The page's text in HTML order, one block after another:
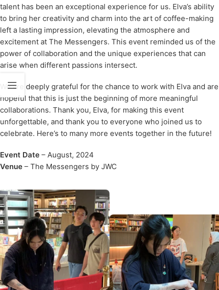
talent has been an exceptional experience for us. Elva’s ability
to bring her creativity and charm into the art of coffee-making
left a lasting impression, elevating the atmosphere and
excitement at The Messengers. This event reminded us of the
power of collaboration and the unique experiences that can
arise when different passions intersect.
We are deeply grateful for the chance to work with Elva and are
hopeful that this is just the beginning of more meaningful
collaborations. Thank you, Elva, for making this event
unforgettable, and thank you to everyone who joined us to
celebrate. Here’s to many more events together in the future!
Event Date – August, 2024
Venue – The Messengers by JWC